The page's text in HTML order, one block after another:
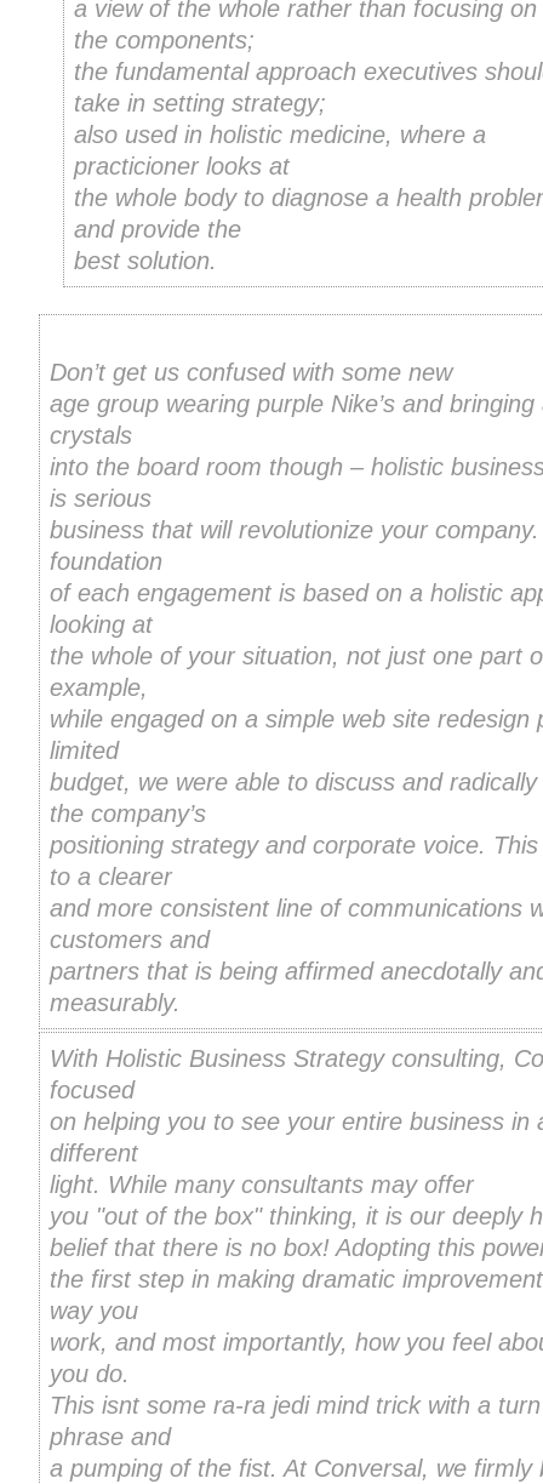
a view of the whole rather than focusing on
the components;
the fundamental approach executives
take in setting strategy;
also used in holistic medicine, where a
practicioner looks at
the whole body to diagnose a health
and provide the
best solution.
Don’t get us confused with some new
age group wearing purple Nike’s and
crystals
into the board room though – holistic
is serious
business that will revolutionize your
foundation
of each engagement is based on a holistic
looking at
the whole of your situation, not just one part
example,
while engaged on a simple web site redesign
limited
budget, we were able to discuss and
the company’s
positioning strategy and corporate voice.
to a clearer
and more consistent line of communications
customers and
partners that is being affirmed anecdotally
measurably.
With Holistic Business Strategy consulting,
focused
on helping you to see your entire business in
different
light. While many consultants may offer
you "out of the box" thinking, it is our deeply
belief that there is no box! Adopting this
the first step in making dramatic
way you
work, and most importantly, how you feel
you do.
This isnt some ra-ra jedi mind trick with a
phrase and
a pumping of the fist. At Conversal, we firmly